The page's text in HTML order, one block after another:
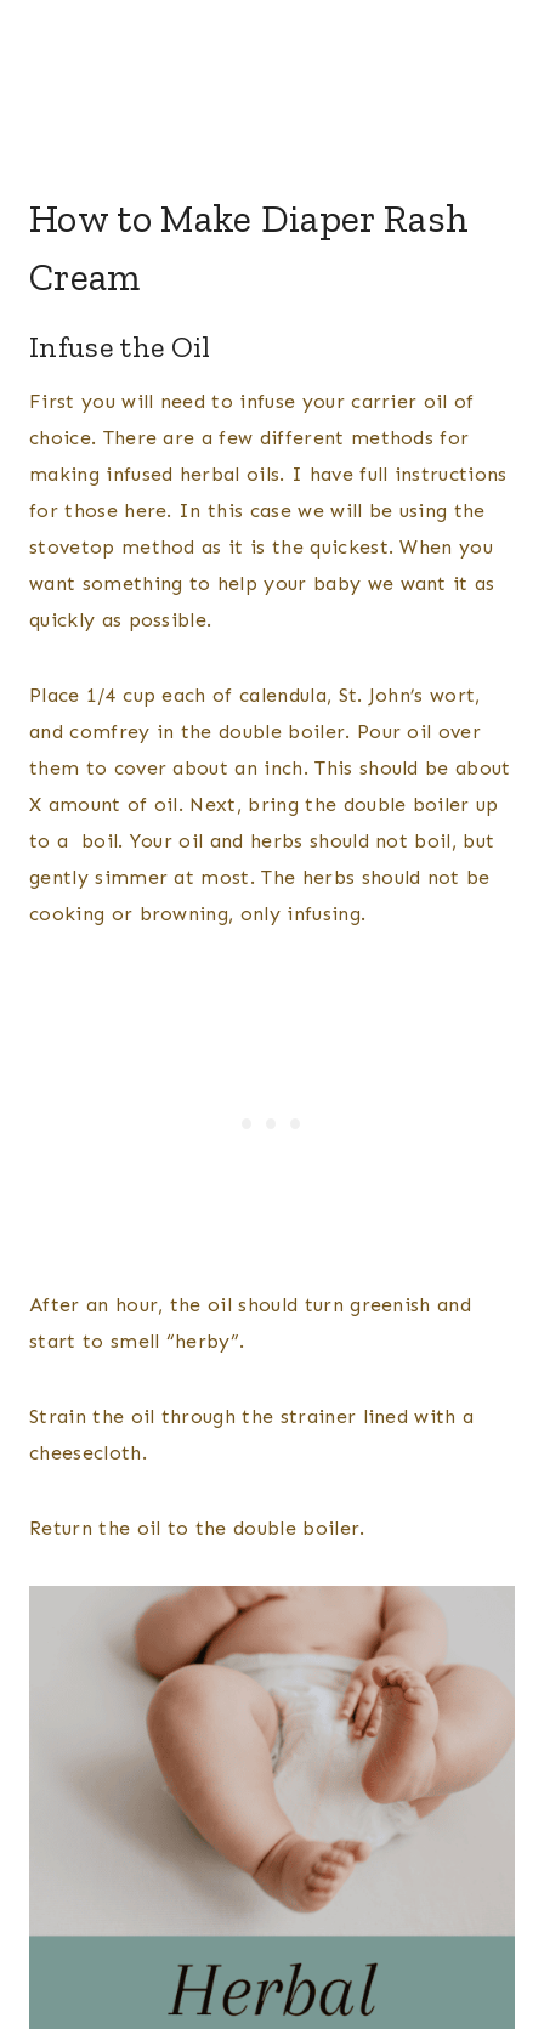
How to Make Diaper Rash
Cream
​Infuse the Oil
First you will need to infuse your carrier oil of
choice. There are a few different methods for
making infused herbal oils. I have full instructions
for those here. In this case we will be using the
stovetop method as it is the quickest. When you
want something to help your baby we want it as
quickly as possible.
Place 1/4 cup each of calendula, St. John’s wort,
and comfrey in the double boiler. Pour oil over
them to cover about an inch. This should be about
X amount of oil. Next, bring the double boiler up
to a boil. Your oil and herbs should not boil, but
gently simmer at most. The herbs should not be
cooking or browning, only infusing.
​After an hour, the oil should turn greenish and
start to smell “herby”.
Strain the oil through the strainer lined with a
cheesecloth.
Return the oil to the double boiler.